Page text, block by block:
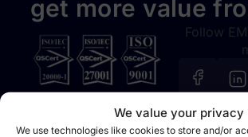
We value your privacy
We use technologies like cookies to store and/or
get more value
Follow